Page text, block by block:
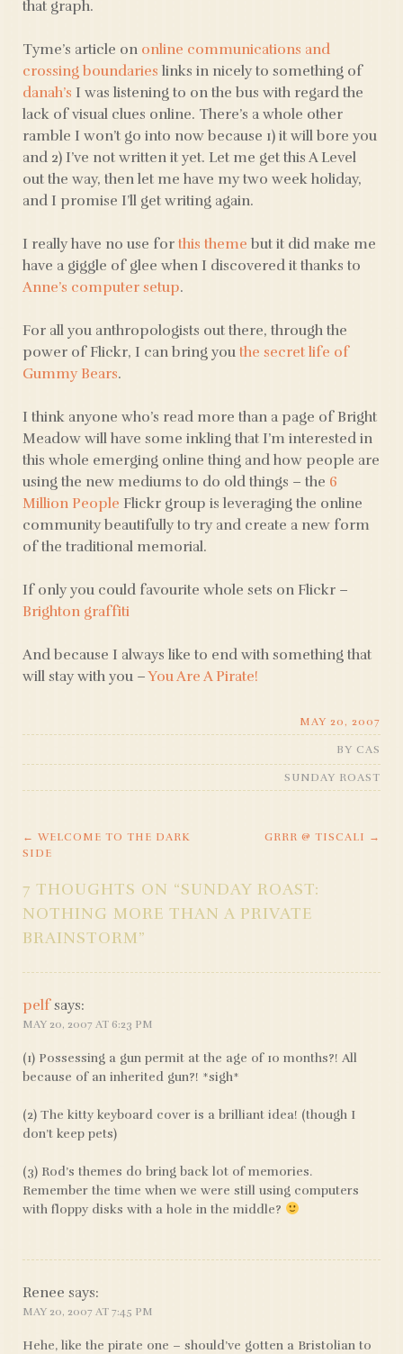
that graph.
Tyme’s article on online communications and
crossing boundaries links in nicely to something of
danah’s I was listening to on the bus with regard the
lack of visual clues online. There’s a whole other
ramble I won’t go into now because 1) it will bore you
and 2) I’ve not written it yet. Let me get this A Level
out the way, then let me have my two week holiday,
and I promise I’ll get writing again.
I really have no use for this theme but it did make me
have a giggle of glee when I discovered it thanks to
Anne’s computer setup.
For all you anthropologists out there, through the
power of Flickr, I can bring you the secret life of
Gummy Bears.
I think anyone who’s read more than a page of Bright
Meadow will have some inkling that I’m interested in
this whole emerging online thing and how people are
using the new mediums to do old things – the 6
Million People Flickr group is leveraging the online
community beautifully to try and create a new form
of the traditional memorial.
If only you could favourite whole sets on Flickr –
Brighton graffiti
And because I always like to end with something that
will stay with you –You Are A Pirate!
MAY 20, 2007
BY CAS
SUNDAY ROAST
POST
NAVIGATION
← WELCOME TO THE DARK
SIDE
GRRR @ TISCALI →
7 THOUGHTS ON “SUNDAY ROAST:
NOTHING MORE THAN A PRIVATE
BRAINSTORM”
pelf says:
MAY 20, 2007 AT 6:23 PM
(1) Possessing a gun permit at the age of 10 months?! All
because of an inherited gun?! *sigh*
(2) The kitty keyboard cover is a brilliant idea! (though I
don’t keep pets)
(3) Rod’s themes do bring back lot of memories.
Remember the time when we were still using computers
with floppy disks with a hole in the middle?
Renee says:
MAY 20, 2007 AT 7:45 PM
Hehe, like the pirate one – should’ve gotten a Bristolian to